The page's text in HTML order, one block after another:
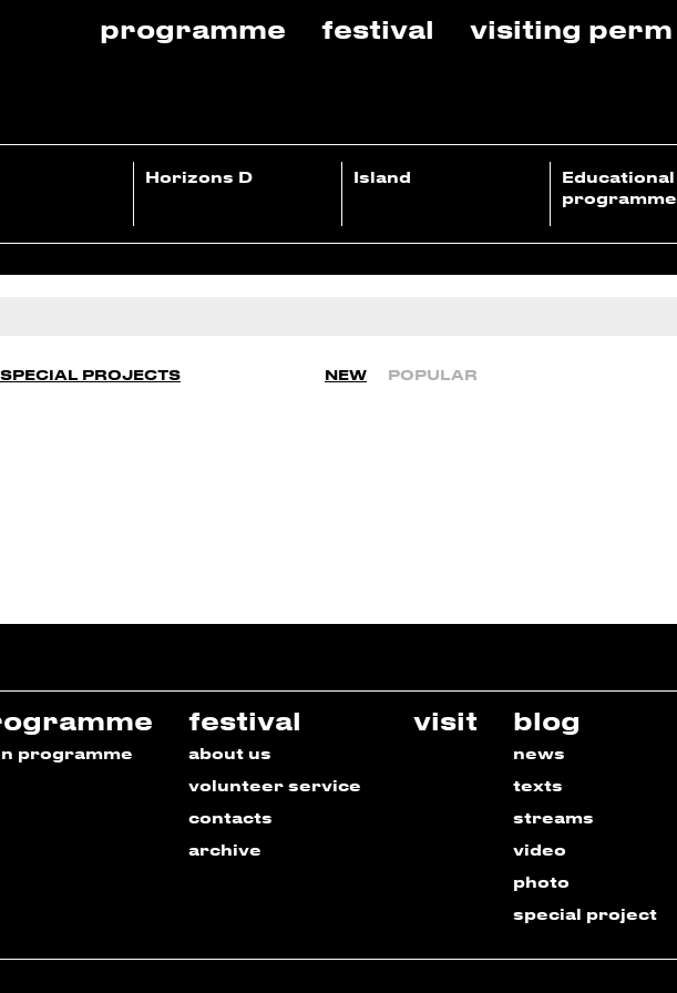
programme festival visiting perm
Horizons D Island
Educational
programme
SPECIAL PROJECTS NEW POPULAR
programme
festival
about us
volunteer service
contacts
archive
visit blog
news
texts
streams
video
photo
special project